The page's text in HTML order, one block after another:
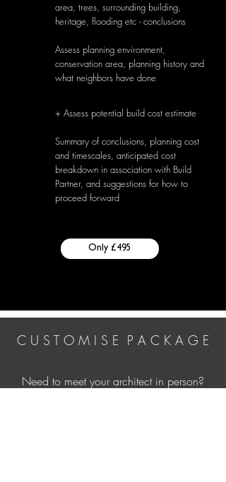
area, trees, surrounding building,
heritage, flooding etc - conclusions
Assess planning environment,
conservation area, planning history and
what neighbors have done
+ Assess potential build cost estimate
Summary of conclusions, planning cost
and timescales, anticipated cost
breakdown in association with Build
Partner, and suggestions for how to
proceed forward
Only £495
C U S T O M I S E P A C K A G E
Need to meet your architect in person?